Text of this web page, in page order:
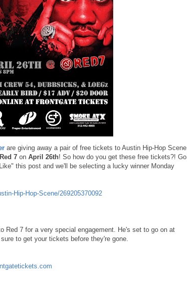
are giving away a pair of free tickets to Austin Hip-Hop Scene
Red 7 on April 26th! So how do you get these free tickets?! Go
this post and we'll be selecting a lucky winner Monday
Hip-Hop-Scene/269205370092
Red 7 for a very special engagement. He's set to go on at
to get your tickets before they're gone.